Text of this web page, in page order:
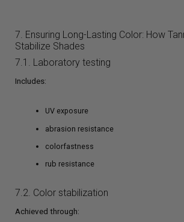
7. Ensuring Long-Lasting Color: How
Stabilize Shades
7.1. Laboratory testing
Includes:
UV exposure
abrasion resistance
colorfastness
rub resistance
7.2. Color stabilization
Achieved through: